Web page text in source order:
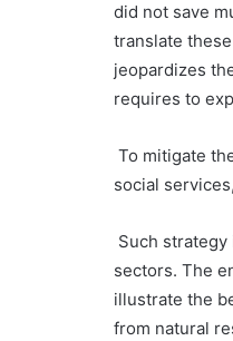
did not save
translate
jeopardizes
requires to
To mitigate
social
Such
sectors. The
illustrate the
from natural